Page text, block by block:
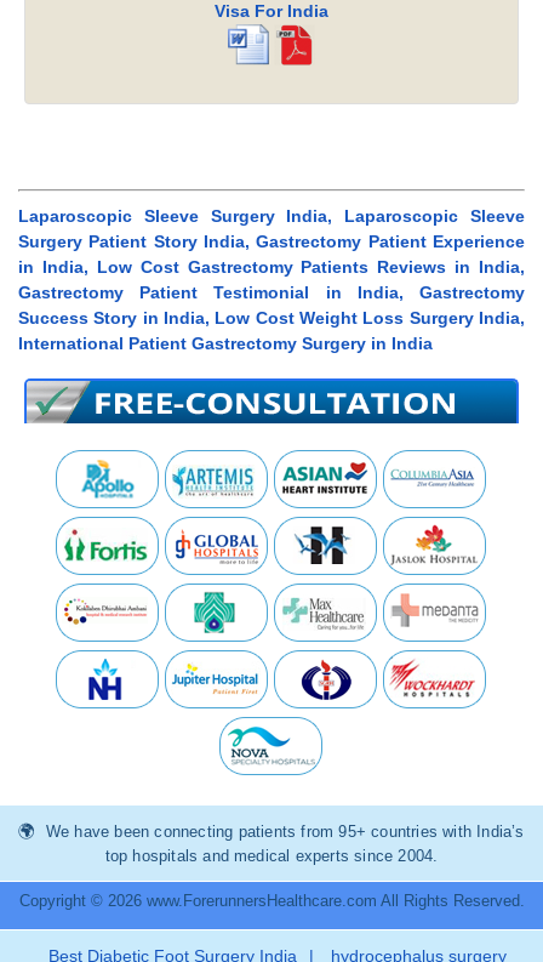
Visa For India
Laparoscopic Sleeve Surgery India, Laparoscopic Sleeve
Surgery Patient Story India, Gastrectomy Patient Experience
in India, Low Cost Gastrectomy Patients Reviews in India,
Gastrectomy Patient Testimonial in India, Gastrectomy
Success Story in India, Low Cost Weight Loss Surgery India,
International Patient Gastrectomy Surgery in India
We have been connecting patients from 95+ countries with India’s
top hospitals and medical experts since 2004.
Copyright © 2026 www.ForerunnersHealthcare.com All Rights Reserved.
Best Diabetic Foot Surgery India | hydrocephalus surgery